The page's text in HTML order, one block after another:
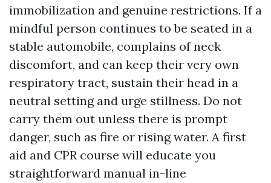
immobilization and genuine restrictions. If a
mindful person continues to be seated in a
stable automobile, complains of neck
discomfort, and can keep their very own
respiratory tract, sustain their head in a
neutral setting and urge stillness. Do not
carry them out unless there is prompt
danger, such as fire or rising water. A first
aid and CPR course will educate you
straightforward manual in-line